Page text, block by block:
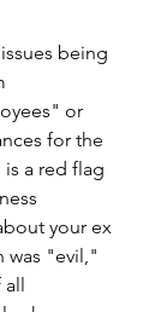
being
or
for the
is a red flag
your ex
was "evil,"
all